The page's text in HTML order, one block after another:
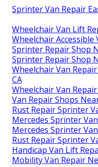
Sprinter Van Repair
Wheelchair Van Lift
Wheelchair Accessible
Sprinter Repair Shop
Sprinter Repair Shop
Wheelchair Van
CA
Wheelchair Van
Van Repair Shops
Rust Repair Sprinter
Mercedes Sprinter
Mercedes Sprinter
Rust Repair Sprinter
Handicap Van Lift
Mobility Van Repair